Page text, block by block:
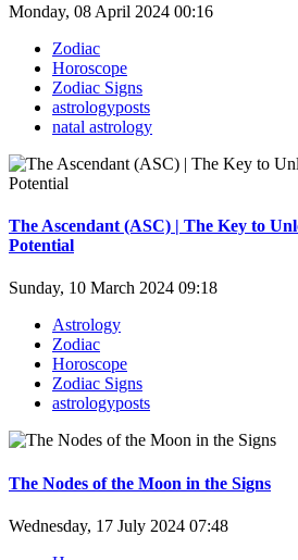
Monday, 08 April 2024 00:16
Zodiac
Horoscope
Zodiac Signs
astrologyposts
natal astrology
The Ascendant (ASC) | The Key to
Potential
Sunday, 10 March 2024 09:18
Astrology
Zodiac
Horoscope
Zodiac Signs
astrologyposts
The Nodes of the Moon in the Signs
Wednesday, 17 July 2024 07:48